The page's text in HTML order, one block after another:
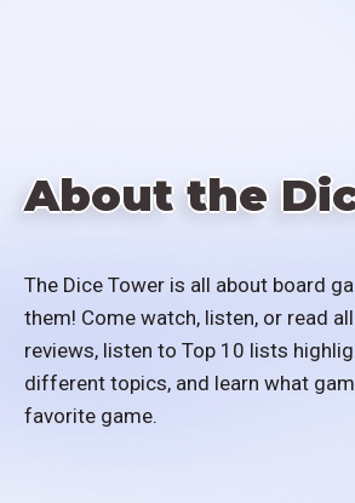
About the
The Dice Tower is all about board
them! Come watch, listen, or read
reviews, listen to Top 10 lists
different topics, and learn what
favorite game.